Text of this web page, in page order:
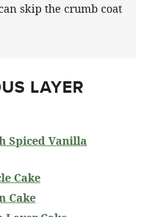
skip the crumb coat
LAYER
Spiced Vanilla
Cake
Cake